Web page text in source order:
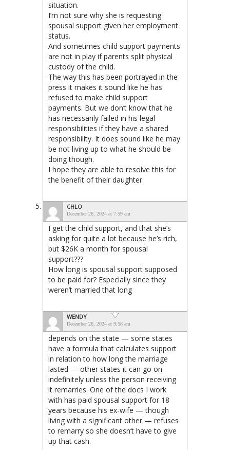
situation.
I’m not sure why she is requesting
spousal support given her employment
status.
And sometimes child support payments
are not in play if parents split physical
custody of the child.
The way this has been portrayed in the
press it makes it sound like he has
refused to make child support
payments. But we don’t know that he
has necessarily failed in his legal
responsibilities if they have a shared
responsibility. It does sound like he may
be not living up to what he should be
doing though.
I hope they are able to resolve this for
the benefit of their daughter.
CHLO
December 26, 2024 at 7:59 am
I get the child support, and that she’s
asking for quite a lot because he’s rich,
but $26K a month for spousal
support???
How long is spousal support supposed
to be paid for? Especially since they
weren’t married that long
WENDY
December 26, 2024 at 9:58 am
depends on the state — some states
have a formula that calculates support
in relation to how long the marriage
lasted — other states it can go on
indefinitely unless the person receiving
it remarries. One of the docs I work
with has paid spousal support for 18
years because his ex-wife — though
living with a significant other — refuses
to remarry so she doesn’t have to give
up that cash.